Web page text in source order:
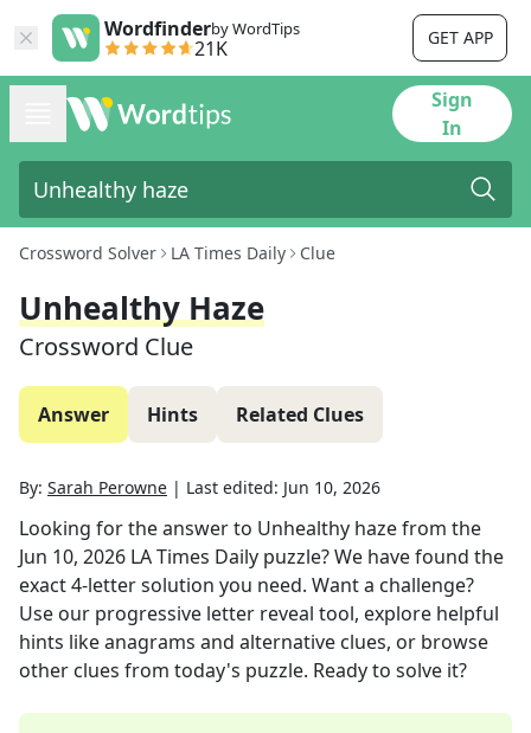
Wordfinderby WordTips
21K GET APP
Sign
In
Crossword Solver LA Times Daily Clue
Unhealthy Haze
Crossword Clue
Answer Hints Related Clues
By: Sarah Perowne | Last edited: Jun 10, 2026
Looking for the answer to Unhealthy hazefrom the
Jun 10, 2026 LA Times Daily puzzle? We have found the
exact4-letter solution you need. Want a challenge?
Use our progressive letter reveal tool, explore helpful
hints like anagrams and alternative clues, or browse
other clues from today's puzzle. Ready to solve it?